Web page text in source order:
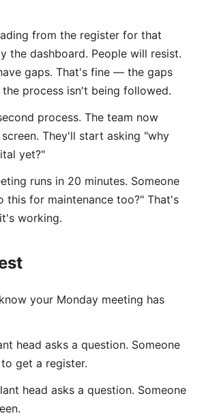
from the register for that
the dashboard. People will resist.
gaps. That's fine — the gaps
process isn't being followed.
process. The team now
They'll start asking "why
yet?"
runs in 20 minutes. Someone
this for maintenance too?" That's
working.
your Monday meeting has
head asks a question. Someone
get a register.
head asks a question. Someone